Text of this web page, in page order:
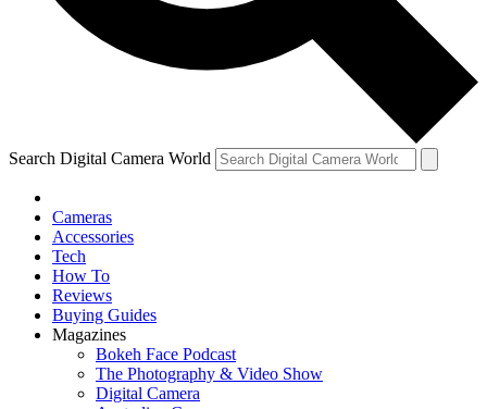
Search Digital Camera World
Cameras
Accessories
Tech
How To
Reviews
Buying Guides
Magazines
Bokeh Face Podcast
The Photography & Video Show
Digital Camera